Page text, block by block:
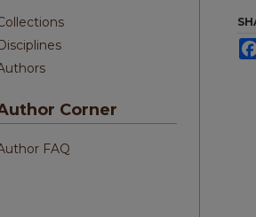
Corner
FAQ